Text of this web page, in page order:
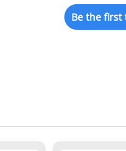
Be the first